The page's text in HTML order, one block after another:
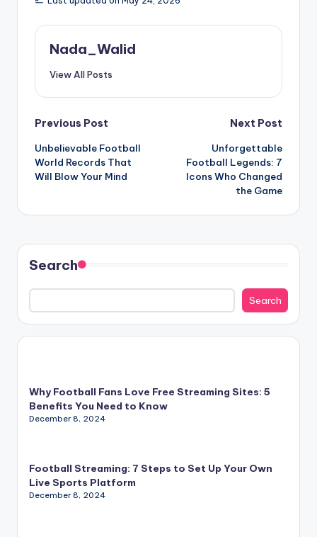
Nada_Walid
View All Posts
Post
navigation
Previous Post
Unbelievable Football
World Records That
Will Blow Your Mind
Next Post
Unforgettable
Football Legends: 7
Icons Who Changed
the Game
Search
Search
Why Football Fans Love Free Streaming Sites: 5
Benefits You Need to Know
December 8, 2024
Football Streaming: 7 Steps to Set Up Your Own
Live Sports Platform
December 8, 2024